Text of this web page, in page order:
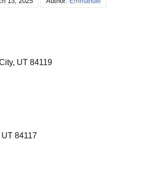
UT 84119
84117